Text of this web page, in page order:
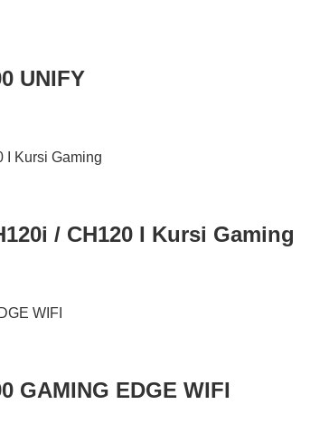
UNIFY
/ CH120 I Kursi Gaming
GAMING EDGE WIFI